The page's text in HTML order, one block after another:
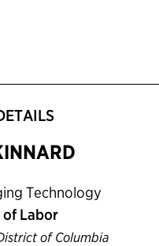
Technology
Labor
of Columbia